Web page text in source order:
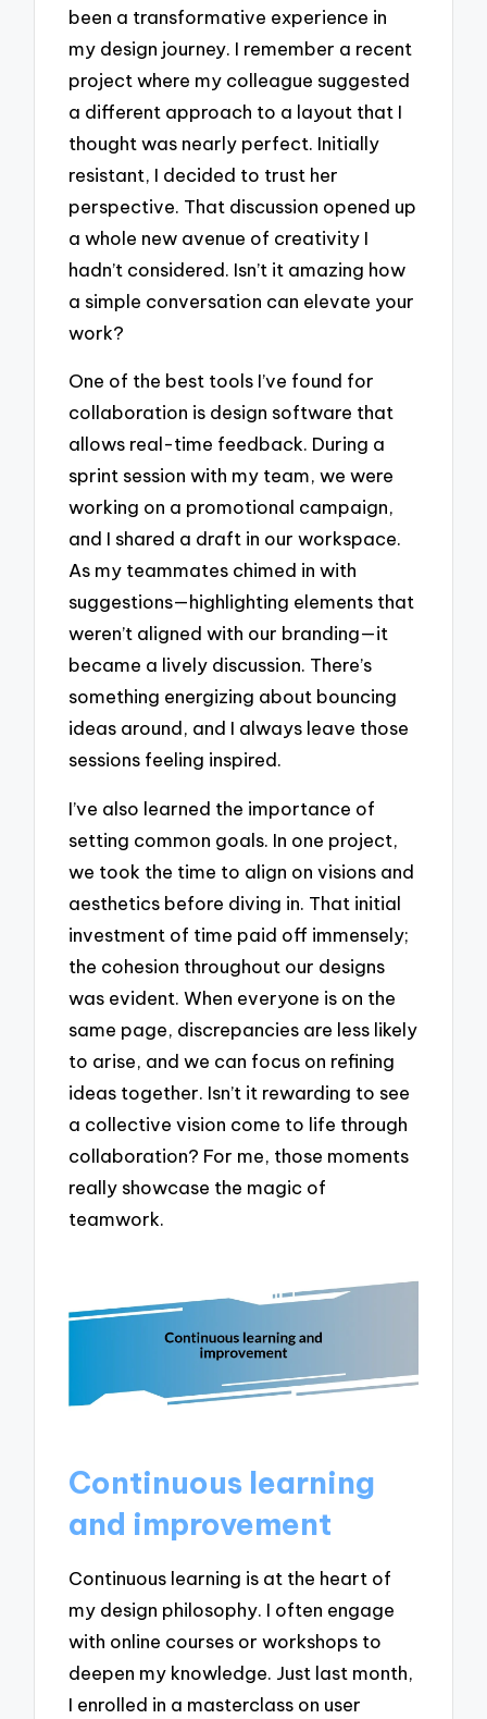
been a transformative experience in
my design journey. I remember a recent
project where my colleague suggested
a different approach to a layout that I
thought was nearly perfect. Initially
resistant, I decided to trust her
perspective. That discussion opened up
a whole new avenue of creativity I
hadn’t considered. Isn’t it amazing how
a simple conversation can elevate your
work?
One of the best tools I’ve found for
collaboration is design software that
allows real-time feedback. During a
sprint session with my team, we were
working on a promotional campaign,
and I shared a draft in our workspace.
As my teammates chimed in with
suggestions—highlighting elements that
weren’t aligned with our branding—it
became a lively discussion. There’s
something energizing about bouncing
ideas around, and I always leave those
sessions feeling inspired.
I’ve also learned the importance of
setting common goals. In one project,
we took the time to align on visions and
aesthetics before diving in. That initial
investment of time paid off immensely;
the cohesion throughout our designs
was evident. When everyone is on the
same page, discrepancies are less likely
to arise, and we can focus on refining
ideas together. Isn’t it rewarding to see
a collective vision come to life through
collaboration? For me, those moments
really showcase the magic of
teamwork.
Continuous learning
and improvement
Continuous learning is at the heart of
my design philosophy. I often engage
with online courses or workshops to
deepen my knowledge. Just last month,
I enrolled in a masterclass on user